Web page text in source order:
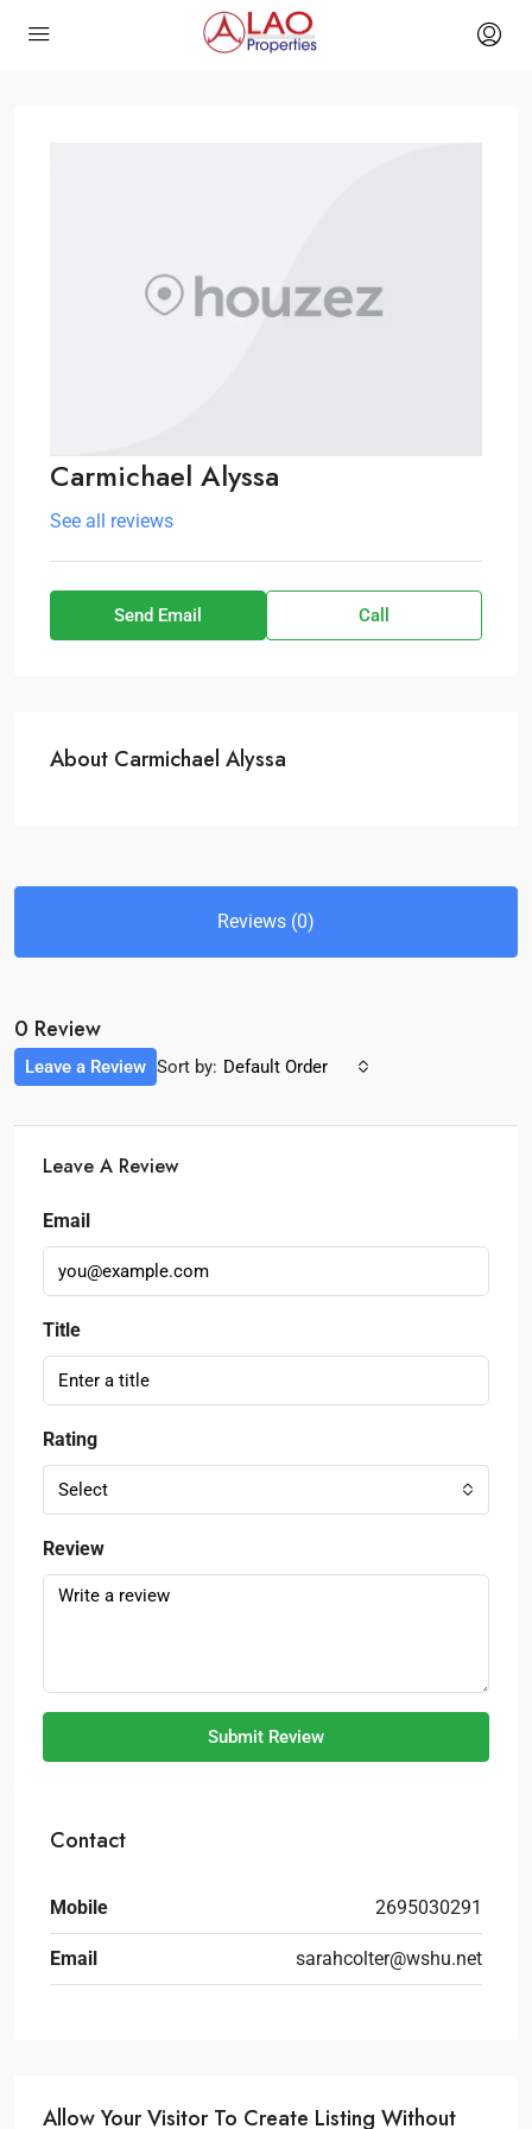
Carmichael Alyssa
See all reviews
Send Email Call
About Carmichael Alyssa
Reviews (0)
0 Review
Sort by: Default Order
Leave a Review
Leave A Review
Email
Title
Rating
Select
Review
Submit Review
Contact
Mobile 2695030291
Email sarahcolter@wshu.net
Allow Your Visitor To Create Listing Without